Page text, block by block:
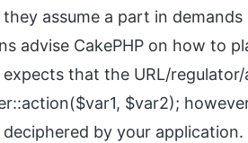
assume a part in
advise CakePHP on how to
that the URL/
$var2);
by your application.